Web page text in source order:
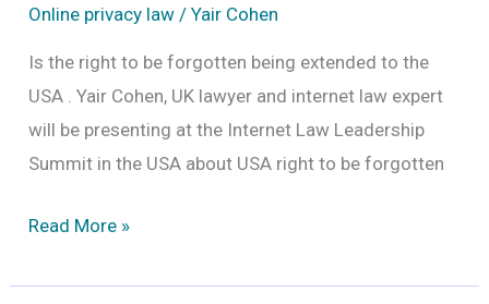
is
lawful
just
because
we
“yes”
Online privacy law /Yair Cohen
Is the right to be forgotten being extended to the
USA . Yair Cohen, UK lawyer and internet law expert
will be presenting at the Internet Law Leadership
Summit in the USA about USA right to be forgotten
Google
to
Read More »